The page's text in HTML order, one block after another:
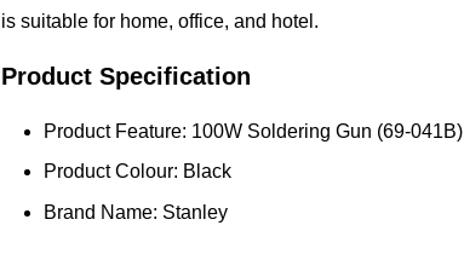
is suitable for home, office, and hotel.
Product Specification
Product Feature: 100W Soldering Gun (69-041B)
Product Colour: Black
Brand Name: Stanley